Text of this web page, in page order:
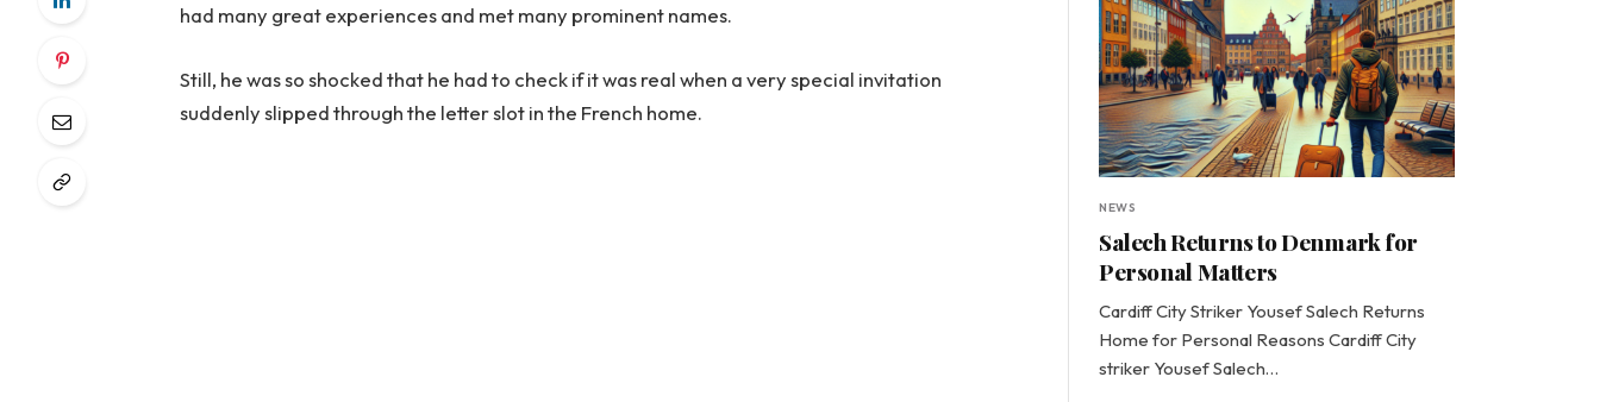
had many great experiences and met many prominent names.
Still, he was so shocked that he had to check if it was real when a very special invitation
suddenly slipped through the letter slot in the French home.
NEWS
Salech Returns to Denmark for
Personal Matters
Cardiff City Striker Yousef Salech Returns
Home for Personal Reasons Cardiff City
striker Yousef Salech…